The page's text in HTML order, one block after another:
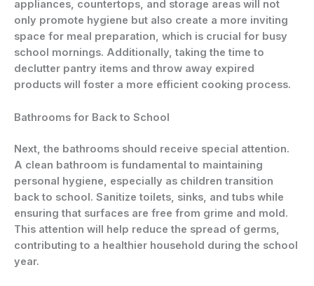
appliances, countertops, and storage areas will not
only promote hygiene but also create a more inviting
space for meal preparation, which is crucial for busy
school mornings. Additionally, taking the time to
declutter pantry items and throw away expired
products will foster a more efficient cooking process.
Bathrooms for Back to School
Next, the bathrooms should receive special attention.
A clean bathroom is fundamental to maintaining
personal hygiene, especially as children transition
back to school. Sanitize toilets, sinks, and tubs while
ensuring that surfaces are free from grime and mold.
This attention will help reduce the spread of germs,
contributing to a healthier household during the school
year.